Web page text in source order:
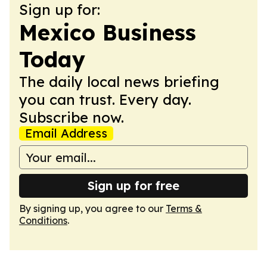
Sign up for:
Mexico Business
Today
The daily local news briefing
you can trust. Every day.
Subscribe now.
Email Address
Sign up for free
By signing up, you agree to our Terms &
Conditions.